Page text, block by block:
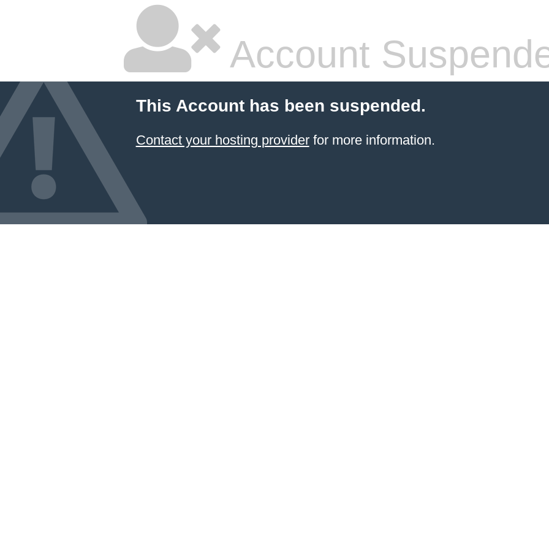
Account
This Account has been suspended.
Contact your hosting providerfor more information.